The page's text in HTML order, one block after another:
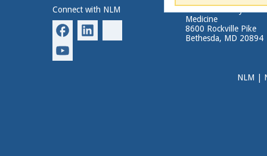
Connect with NLM
Medicine
8600 Rockville Pike
Bethesda, MD 20894
NLM